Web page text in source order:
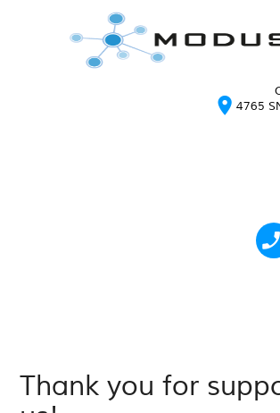
location_on 4765
phone_enabled
Thank you for